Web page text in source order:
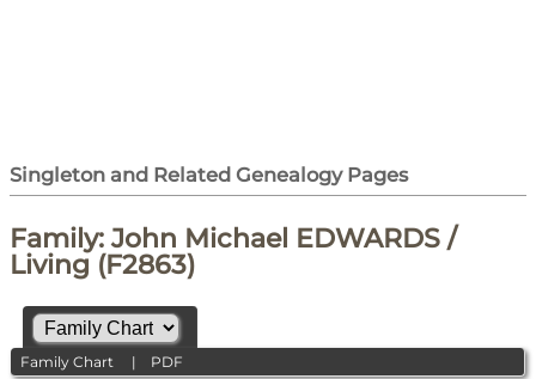
Singleton and Related Genealogy Pages
Family: John Michael EDWARDS /
Living (F2863)
Family Chart | PDF